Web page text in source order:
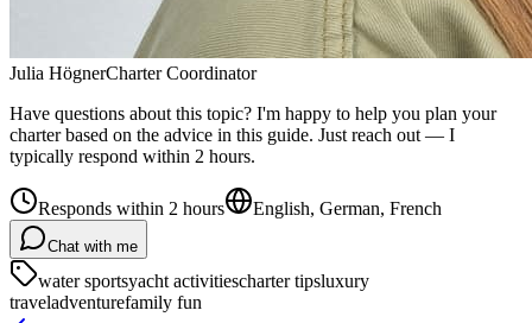
Julia HögnerCharter Coordinator
Have questions about this topic? I'm happy to help you plan your
charter based on the advice in this guide. Just reach out — I
typically respond within 2 hours.
Responds within 2 hours English, German, French
Chat with me
water sportsyacht activitiescharter tipsluxury
traveladventurefamily fun